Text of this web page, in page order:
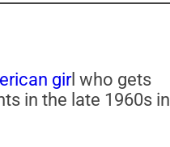
girl who gets
in the late 1960s in